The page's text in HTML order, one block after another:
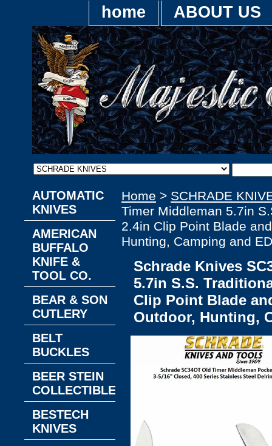
home ABOUT US
Home > SCHRADE
Timer Middleman 5.7in
2.4in Clip Point Blade
Hunting, Camping and
Schrade Knives
5.7in S.S.
Clip Point Blade
Outdoor, Hunting,
AUTOMATIC
KNIVES
AMERICAN
BUFFALO
KNIFE &
TOOL CO.
BEAR & SON
CUTLERY
BELT
BUCKLES
BEER STEIN
COLLECTIBLES
BESTECH
KNIVES